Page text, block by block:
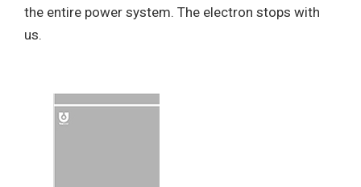
the entire power system. The electron stops with
us.